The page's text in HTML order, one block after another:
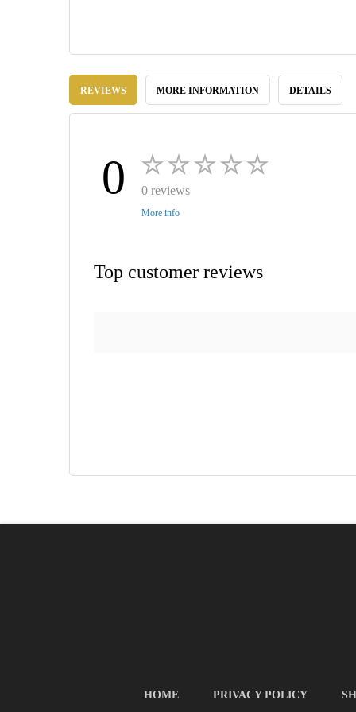
to
beginning
REVIEWS MORE INFORMATION DETAILS
0 0 reviews
More info
Top customer reviews
HOME PRIVACY POLICY